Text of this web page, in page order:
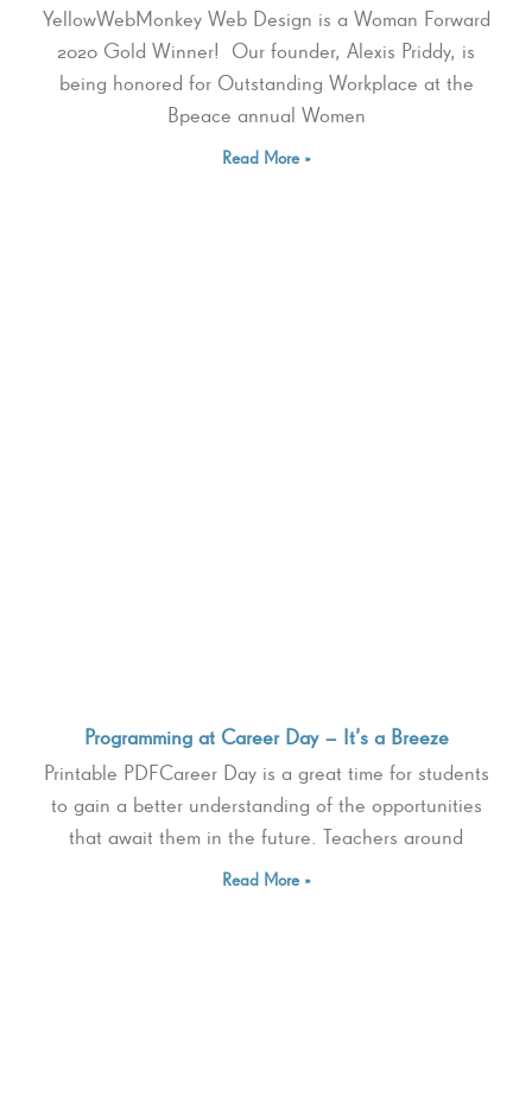
YellowWebMonkey Web Design is a Woman Forward
2020 Gold Winner! Our founder, Alexis Priddy, is
being honored for Outstanding Workplace at the
Bpeace annual Women
Read More »
Programming at Career Day – It’s a Breeze
Printable PDFCareer Day is a great time for students
to gain a better understanding of the opportunities
that await them in the future. Teachers around
Read More »